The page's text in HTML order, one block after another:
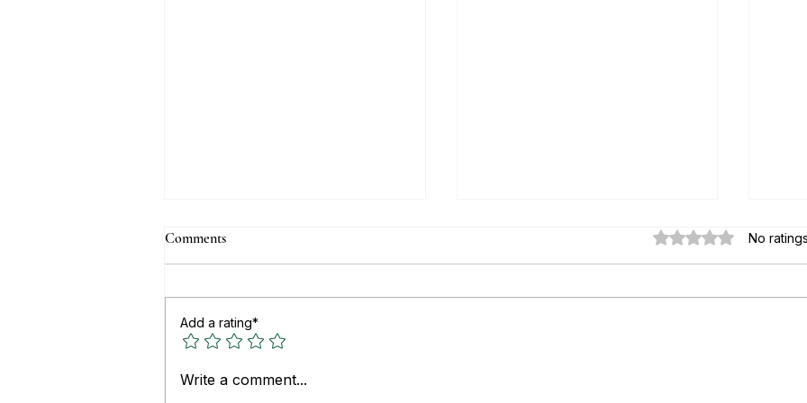
Top Real Estate Websites for
Comments Rated 0 out of 5
No
Add a rating*
Write a comment...